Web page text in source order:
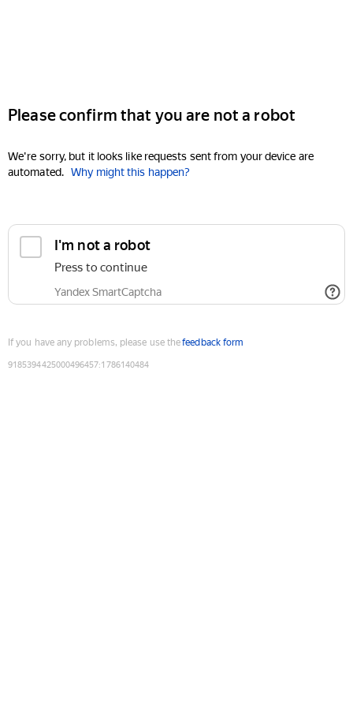
Please confirm that you are not a robot
We're sorry, but it looks like requests sent from your device are
automated. Why might this happen?
I'm not a robot
Press to continue
Yandex SmartCaptcha
If you have any problems, please use thefeedback form
9185394425000496457:1786140484